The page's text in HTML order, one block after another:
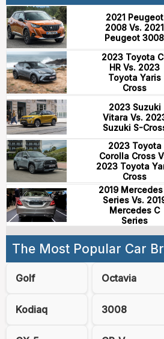
2021 Peugeot
2008 Vs. 2021
Peugeot 3008
2023 Toyota
HR Vs. 2023
Toyota Yaris
Cross
2023 Suzuki
Vitara Vs.
Suzuki S-
2023 Toyota
Corolla Cross
2023 Toyota
Cross
2019 Mercedes
Series Vs.
Mercedes C
Series
The Most Popular Car
Golf Octavia
Kodiaq 3008